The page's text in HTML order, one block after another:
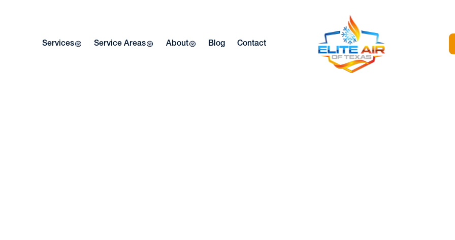
Services Service Areas About Blog Contact